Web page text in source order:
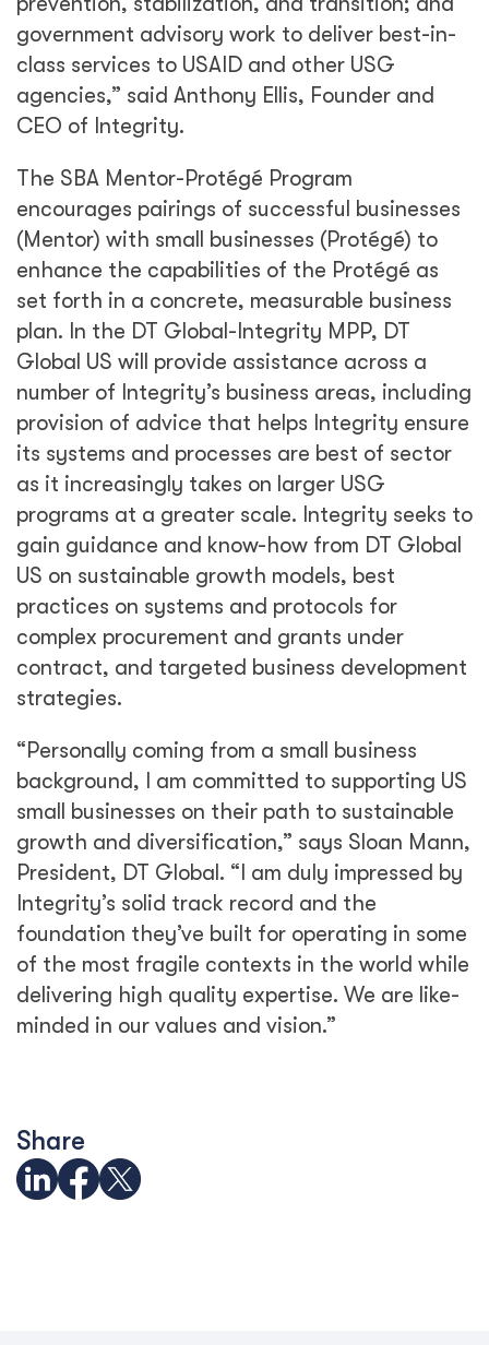
government advisory work to deliver best-in-
class services to USAID and other USG
agencies,” said Anthony Ellis, Founder and
CEO of Integrity.
The SBA Mentor-Protégé Program
encourages pairings of successful businesses
(Mentor) with small businesses (Protégé) to
enhance the capabilities of the Protégé as
set forth in a concrete, measurable business
plan. In the DT Global-Integrity MPP, DT
Global US will provide assistance across a
number of Integrity’s business areas, including
provision of advice that helps Integrity ensure
its systems and processes are best of sector
as it increasingly takes on larger USG
programs at a greater scale. Integrity seeks to
gain guidance and know-how from DT Global
US on sustainable growth models, best
practices on systems and protocols for
complex procurement and grants under
contract, and targeted business development
strategies.
“Personally coming from a small business
background, I am committed to supporting US
small businesses on their path to sustainable
growth and diversification,” says Sloan Mann,
President, DT Global. “I am duly impressed by
Integrity’s solid track record and the
foundation they’ve built for operating in some
of the most fragile contexts in the world while
delivering high quality expertise. We are like-
minded in our values and vision.”
Share